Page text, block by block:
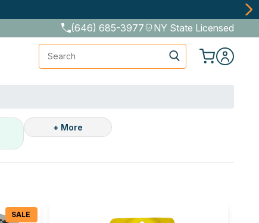
(646) 685-3977 NY State Licensed
+ More
SALE